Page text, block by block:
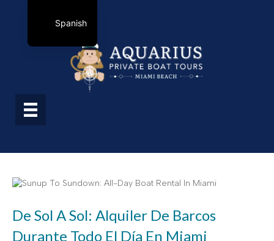
De Sol A Sol: Alquiler De Barcos
Durante Todo El Día En Miami
Spanish